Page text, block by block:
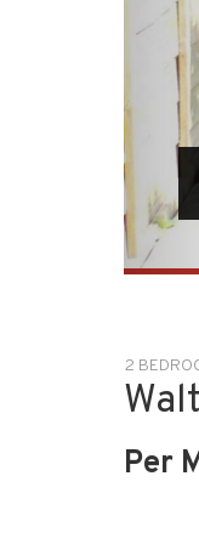
2
Per